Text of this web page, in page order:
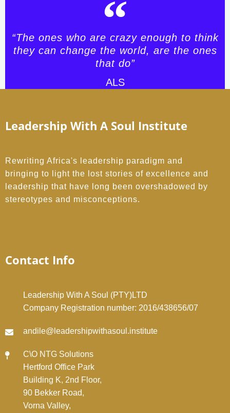
“The ones who are crazy enough to think
they can change the world, are the ones
that do”
ALS
Leadership With A Soul Institute
Rewriting Africa's leadership paradigm and
bringing to light the lost stories of excellence and
leadership that have long been overshadowed by
stereotypes and misconceptions.
Contact Info
Leadership With A Soul (PTY)LTD
Company Registration number: 2016/438656/07
andile@leadershipwithasoul.institute
C\O NTG Solutions
Hertford Office Park
Building K, 2nd Floor,
90 Bekker Road,
Vorna Valley,